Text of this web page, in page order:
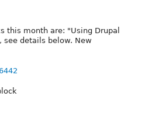
this month are: "Using Drupal
details below. New